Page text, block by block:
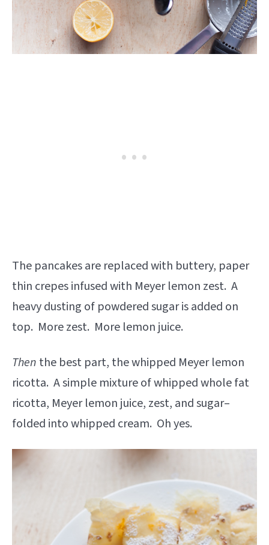
The pancakes are replaced with buttery, paper
thin crepes infused with Meyer lemon zest. A
heavy dusting of powdered sugar is added on
top. More zest. More lemon juice.
Then the best part, the whipped Meyer lemon
ricotta. A simple mixture of whipped whole fat
ricotta, Meyer lemon juice, zest, and sugar–
folded into whipped cream. Oh yes.